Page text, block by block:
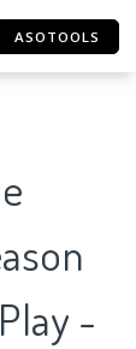
ASOTOOLS
-